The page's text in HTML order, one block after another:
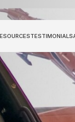
TESTIMONIALS